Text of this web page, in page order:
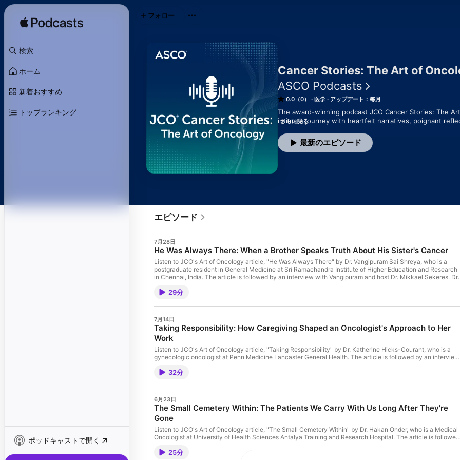
検索
ホーム
新着おすすめ
トップランキング
ポッドキャストで開く
Cancer Stories: The Art of
ASCO Podcasts
0.0（0） 医学 アップデート：毎月
The award-winning podcast JCO Cancer Stories: The
intimate journey with heartfelt narratives, poignant
experiences, and resilient strength of clinicians,
podcast is essential for nourishing the "art" behind the
さらに見る
最新のエピソード
フォロー
エピソード
7月28日
He Was Always There​: When a Brother Speaks Truth About His Sister's Cancer
Listen to JCO's Art of Oncology article, "He Was Always There" by Dr. Vangipuram Sai Shreya, who is a
postgraduate resident in General Medicine at Sri Ramachandra Institute of Higher Education and Research
in Chennai, India. The article is followed by an interview with Vangipuram and host Dr. Mikkael Sekeres. Dr.
29分
7月14日
Taking Responsibility: How Caregiving Shaped an Oncologist's Approach to Her
Work
Listen to JCO's Art of Oncology article, "Taking Responsibility" by Dr. Katherine Hicks-Courant, who is a
gynecologic oncologist at Penn Medicine Lancaster General Health. The article is followed by an interview
ALS unexpectedly shaped how she approached her work as a gynecologic oncologist. LINK TO FULL
32分
6月23日
The Small Cemetery Within: The Patients We Carry With Us Long After They're
Gone
Listen to JCO's Art of Oncology article, "The Small Cemetery Within" by Dr. Hakan Onder, who is a Medical
Oncologist at University of Health Sciences Antalya Training and Research Hospital. The article is followed
carried within oncology, where each clinical encounter leaves a lasting imprint beyond measurable
25分